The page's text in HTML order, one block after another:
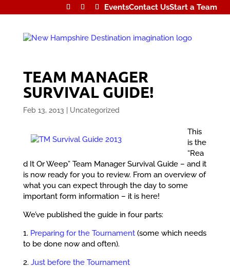
EventsContact UsStart a Team
TEAM MANAGER
SURVIVAL GUIDE!
Feb 13, 2013 Uncategorized
This
is the
“Rea
d It Or Weep” Team Manager Survival Guide – and it
is now ready for you to review. From an overview of
what you can expect through the day to some
important form information – it is here!
We’ve published the guide in four parts:
1. Preparing for the Tournament(some which needs
to be done now and often).
2. Just before the Tournament